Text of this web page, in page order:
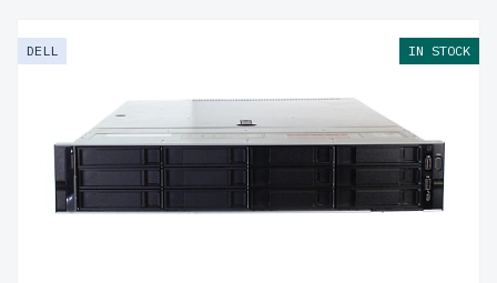
DELL IN STOCK